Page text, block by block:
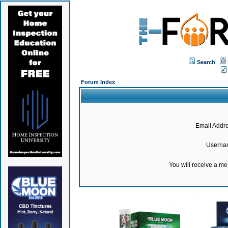
Search
Forum Index
Email
You will receive a